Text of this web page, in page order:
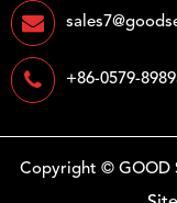
+86-0579-
Copyright ©GOOD